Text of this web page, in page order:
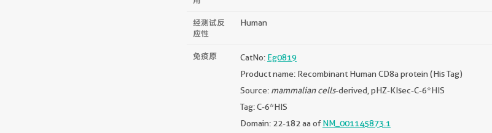
经测试反
应性
Human
免疫原 CatNo: Eg0819
Product name: Recombinant Human CD8a protein (His Tag)
Source: mammalian cells-derived, pHZ-KIsec-C-6*HIS
Tag: C-6*HIS
Domain: 22-182 aa ofNM_001145873.1